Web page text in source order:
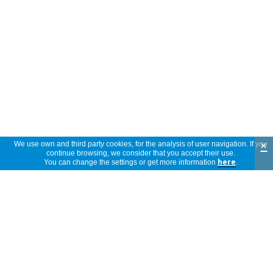
We use own and third party cookies, for the analysis of user navigation. If you
continue browsing, we consider that you accept their use.
You can change the settings or get more information here.
×